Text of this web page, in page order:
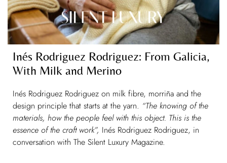
Inés Rodriguez Rodriguez: From Galicia,
With Milk and Merino
Inés Rodriguez Rodriguez on milk fibre, morriña and the
design principle that starts at the yarn. “The knowing of the
materials, how the people feel with this object. This is the
essence of the craft work”, Inés Rodriguez Rodriguez, in
conversation with The Silent Luxury Magazine.